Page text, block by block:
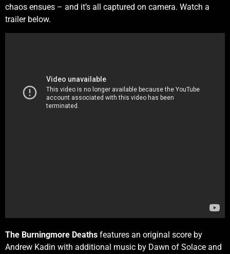
chaos ensues – and it’s all captured on camera. Watch a
trailer below.
The Burningmore Deaths features an original score by
Andrew Kadin with additional music by Dawn of Solace and